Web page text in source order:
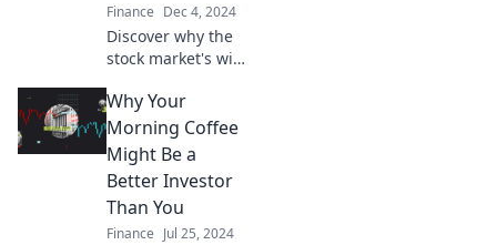
Finance Dec 4, 2024
Discover why the
stock market's wild
rival any reality
show—drama,
suspense, and
profits await! Dive
in now!
Why Your
Morning Coffee
Might Be a
Better Investor
Than You
Finance Jul 25, 2024